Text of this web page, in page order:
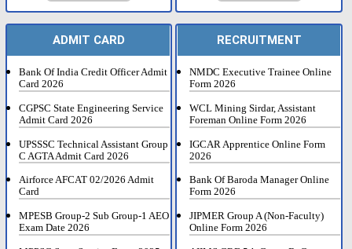
ADMIT CARD
Bank Of India Credit Officer Admit
Card 2026
CGPSC State Engineering Service
Admit Card 2026
UPSSSC Technical Assistant Group
C AGTA Admit Card 2026
Airforce AFCAT 02/2026 Admit
Card
MPESB Group-2 Sub Group-1 AEO
Exam Date 2026
RECRUITMENT
NMDC Executive Trainee Online
Form 2026
WCL Mining Sirdar, Assistant
Foreman Online Form 2026
IGCAR Apprentice Online Form
2026
Bank Of Baroda Manager Online
Form 2026
JIPMER Group A (Non-Faculty)
Online Form 2026